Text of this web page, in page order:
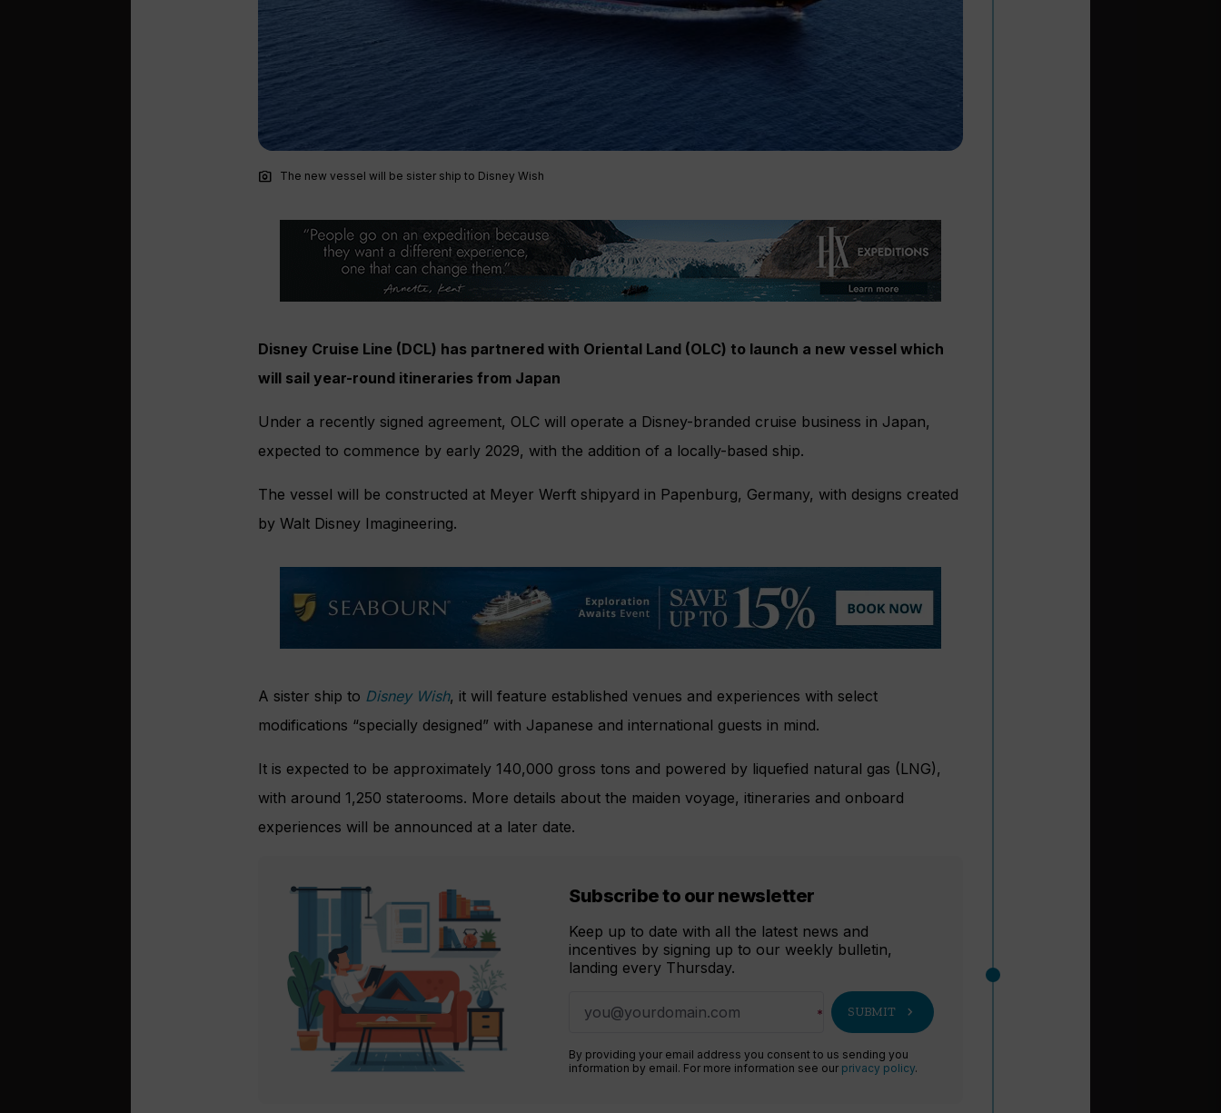
photo_camera The new vessel will be sister ship to Disney Wish
Disney Cruise Line (DCL) has partnered with Oriental Land (OLC) to launch a new vessel which
will sail year-round itineraries from Japan
Under a recently signed agreement, OLC will operate a Disney-branded cruise business in Japan,
expected to commence by early 2029, with the addition of a locally-based ship.
The vessel will be constructed at Meyer Werft shipyard in Papenburg, Germany, with designs created
by Walt Disney Imagineering.
A sister ship to Disney Wish, it will feature established venues and experiences with select
modifications “specially designed” with Japanese and international guests in mind.
It is expected to be approximately 140,000 gross tons and powered by liquefied natural gas (LNG),
with around 1,250 staterooms. More details about the maiden voyage, itineraries and onboard
experiences will be announced at a later date.
Subscribe to our newsletter
Keep up to date with all the latest news and
incentives by signing up to our weekly bulletin,
landing every Thursday.
SUBMIT chevron_right
By providing your email address you consent to us sending you
information by email. For more information see our privacy policy.